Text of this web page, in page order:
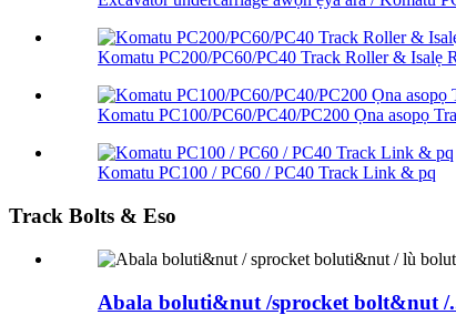
Komatu PC200/PC60/PC40 Track Roller & Isalẹ
Komatu PC100/PC60/PC40/PC200 Ọna asopọ
Komatu PC100 / PC60 / PC40 Track Link & pq
Track Bolts & Eso
Abala boluti&nut /sprocket bolt&nut /